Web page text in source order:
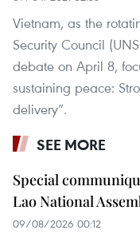
Vietnam, as the
Security Council
debate on April 8,
sustaining peace:
delivery”.
SEE MORE
Special
Lao National
09/08/2026 00:12